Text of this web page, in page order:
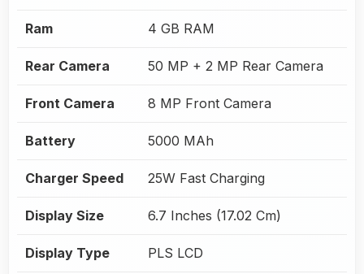
Ram 4 GB RAM
Rear Camera 50 MP + 2 MP Rear Camera
Front Camera 8 MP Front Camera
Battery 5000 MAh
Charger Speed 25W Fast Charging
Display Size 6.7 Inches (17.02 Cm)
Display Type PLS LCD